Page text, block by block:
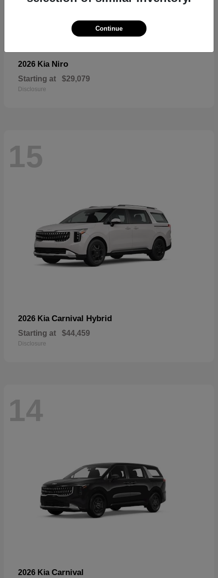
2026 Kia Niro
Starting at $29,079
Disclosure
15
2026 Kia Carnival Hybrid
Starting at $44,459
Disclosure
14
2026 Kia Carnival
Continue